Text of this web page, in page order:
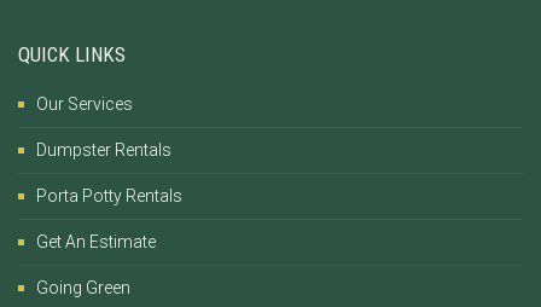
QUICK LINKS
Our Services
Dumpster Rentals
Porta Potty Rentals
Get An Estimate
Going Green